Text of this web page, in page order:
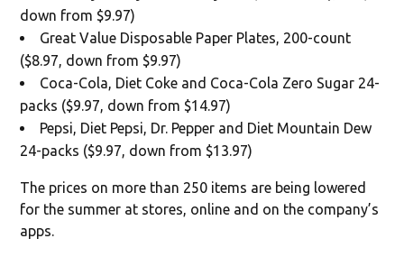
down from $9.97)
Great Value Disposable Paper Plates, 200-count
($8.97, down from $9.97)
Coca-Cola, Diet Coke and Coca-Cola Zero Sugar 24-
packs ($9.97, down from $14.97)
Pepsi, Diet Pepsi, Dr. Pepper and Diet Mountain Dew
24-packs ($9.97, down from $13.97)
The prices on more than 250 items are being lowered
for the summer at stores, online and on the company’s
apps.